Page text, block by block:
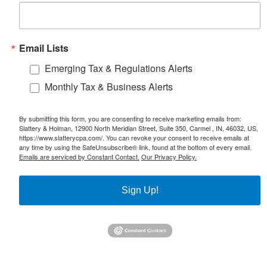
Email Lists
Emerging Tax & Regulations Alerts
Monthly Tax & Business Alerts
By submitting this form, you are consenting to receive marketing emails from:
Slattery & Holman, 12900 North Meridian Street, Suite 350, Carmel , IN, 46032, US,
https://www.slatterycpa.com/. You can revoke your consent to receive emails at
any time by using the SafeUnsubscribe® link, found at the bottom of every email.
Emails are serviced by Constant Contact. Our Privacy Policy.
Sign Up!